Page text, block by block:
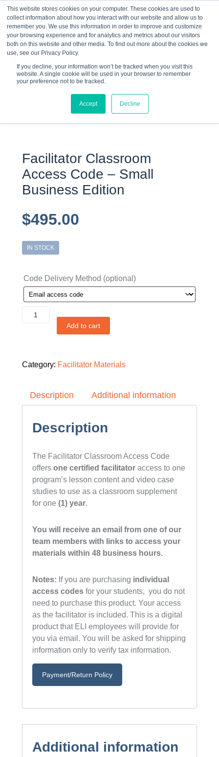
This website stores cookies on your computer. These cookies are used to
collect information about how you interact with our website and allow us to
remember you. We use this information in order to improve and customize
your browsing experience and for analytics and metrics about our visitors
both on this website and other media. To find out more about the cookies we
use, see our Privacy Policy.
If you decline, your information won’t be tracked when you visit this
website. A single cookie will be used in your browser to remember
your preference not to be tracked.
Accept Decline
☰
Facilitator Classroom
Access Code – Small
Business Edition
$495.00
IN STOCK
Code Delivery Method (optional)
Classroom
Business
Add to cart
Category: Facilitator Materials
Description Additional information
Description
The Facilitator Classroom Access Code
offers one certified facilitatoraccess to one
program’s lesson content and video case
studies to use as a classroom supplement
for one (1) year.
You will receive an email from one of our
team members with links to access your
materials within 48 business hours.
Notes: If you are purchasing individual
access codes for your students, you do not
need to purchase this product. Your access
as the facilitator is included. This is a digital
product that ELI employees will provide for
you via email. You will be asked for shipping
information only to verify tax information.
Payment/Return Policy
Additional information